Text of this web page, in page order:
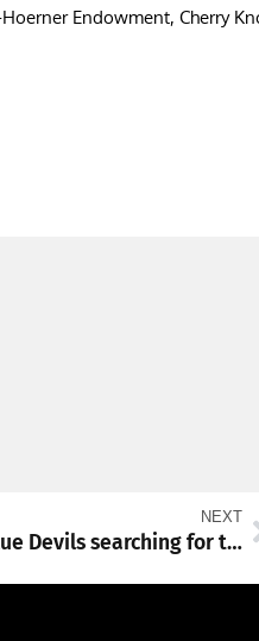
Endowment, Cherry
NEXT
Game of the Week: Blue Devils searching for third win a row on the gridiron